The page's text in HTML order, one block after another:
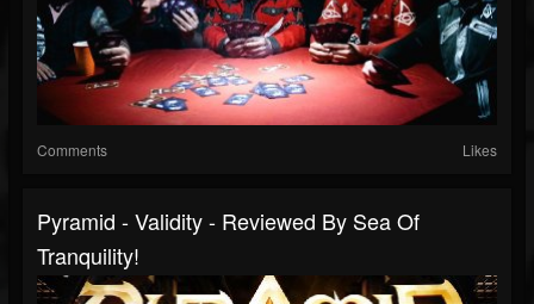
Comments Likes
Pyramid - Validity - Reviewed By Sea Of
Tranquility!